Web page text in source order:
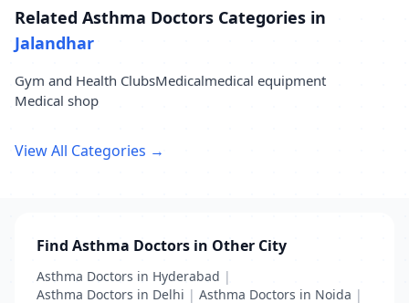
Related Asthma Doctors Categories in
Jalandhar
Gym and Health ClubsMedicalmedical equipment
Medical shop
View All Categories →
Find Asthma Doctors in Other City
Asthma Doctors in Hyderabad |
Asthma Doctors in Delhi | Asthma Doctors in Noida |